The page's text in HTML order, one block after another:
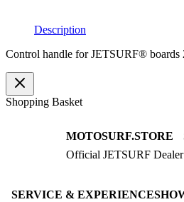
Description
Control handle for JETSURF® boards
Shopping Basket
MOTOSURF.STORE
Official JETSURF Dealer
SERVICE & EXPERIENCE